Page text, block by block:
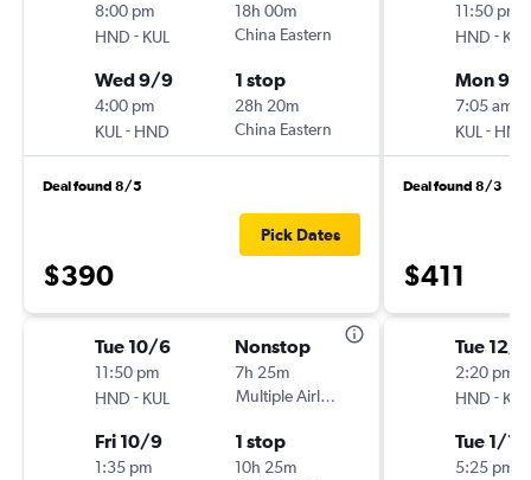
8:00 pm
HND - KUL
18h 00m
China Eastern
Wed 9/9
4:00 pm
KUL - HND
1 stop
28h 20m
China Eastern
Deal found 8/5
$390
Pick Dates
Tue 10/6
11:50 pm
HND - KUL
Nonstop
7h 25m
Multiple Airlines
Fri 10/9
1:35 pm
1 stop
10h 25m
11:50 pm
HND - KUL
Mon 9/7
7:05 am
KUL - HND
Deal found 8/3
$411
Tue 12/
2:20 pm
HND - KUL
Tue 1/19
5:25 pm